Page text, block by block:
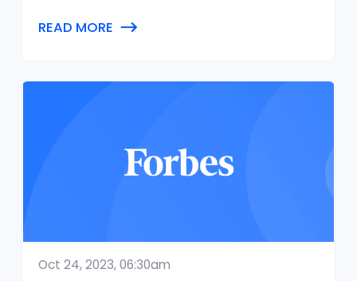
READ MORE
Oct 24, 2023, 06:30am